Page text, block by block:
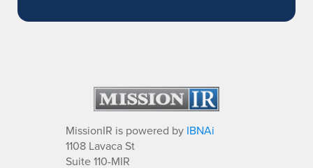
MissionIR is powered by IBNAi
1108 Lavaca St
Suite 110-MIR